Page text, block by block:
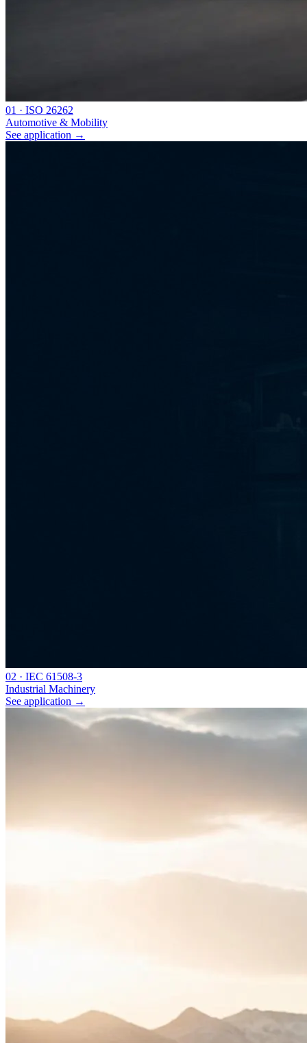
01 · ISO 26262
Automotive & Mobility
See application →
02 · IEC 61508-3
Industrial Machinery
See application →